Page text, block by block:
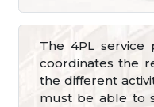
The 4PL service
coordinates the
the different
must be able to